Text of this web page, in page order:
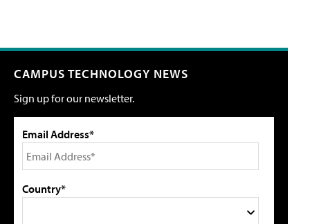
CAMPUS TECHNOLOGY NEWS
Sign up for our newsletter.
Email Address*
Country*